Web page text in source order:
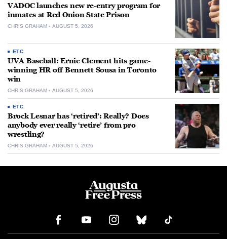
VADOC launches new re-entry program for
inmates at Red Onion State Prison
CHRIS GRAHAM AUGUST 5, 2026
ETC.
UVA Baseball: Ernie Clement hits game-
winning HR off Bennett Sousa in Toronto
win
CHRIS GRAHAM AUGUST 5, 2026
ETC.
Brock Lesnar has ‘retired’: Really? Does
anybody ever really ‘retire’ from pro
wrestling?
CHRIS GRAHAM AUGUST 5, 2026